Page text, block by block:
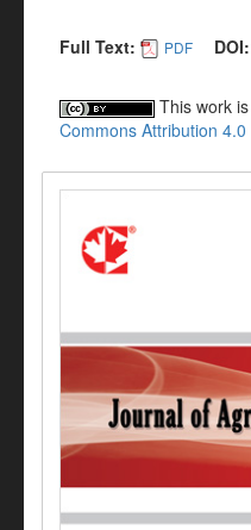
Full Text: PDF DOI:
This work
Commons Attribution